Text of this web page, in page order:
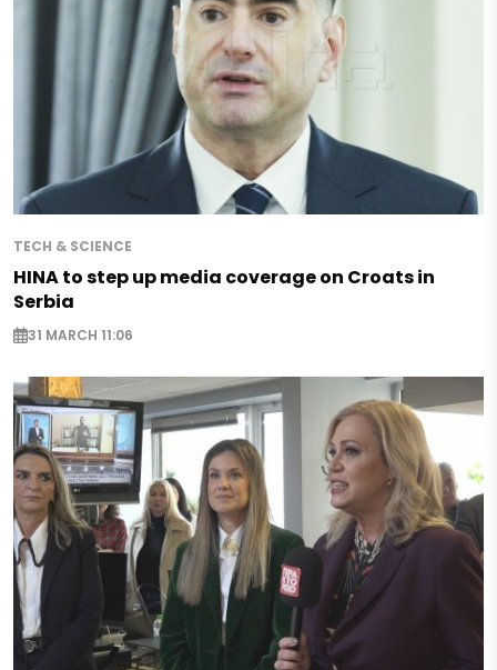
TECH & SCIENCE
HINA to step up media coverage on Croats in
Serbia
31 MARCH 11:06